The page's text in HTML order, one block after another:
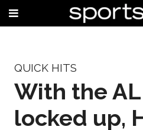
QUICK HITS
With the
locked up,